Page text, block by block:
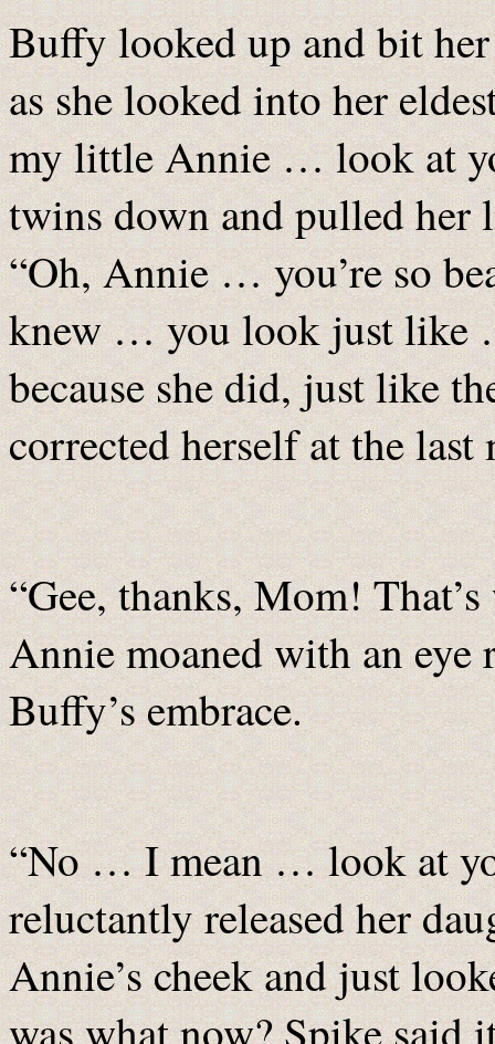
Buffy looked up and bit
as she looked into her
my little Annie … look at
twins down and pulled
“Oh, Annie … you’re so
knew … you look just like
because she did, just like
corrected herself at the
“Gee, thanks, Mom!
Annie moaned with an
Buffy’s embrace.
“No … I mean … look at
reluctantly released her
Annie’s cheek and just
was what now? Spike